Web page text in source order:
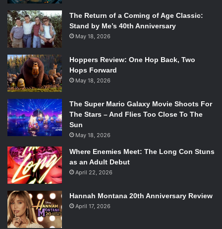
The Return of a Coming of Age Classic:
Stand by Me’s 40th Anniversary
May 18, 2026
Hoppers Review: One Hop Back, Two
Hops Forward
May 18, 2026
The Super Mario Galaxy Movie Shoots For
The Stars – And Flies Too Close To The
Sun
May 18, 2026
Where Enemies Meet: The Long Con Stuns
as an Adult Debut
April 22, 2026
Hannah Montana 20th Anniversary Review
April 17, 2026